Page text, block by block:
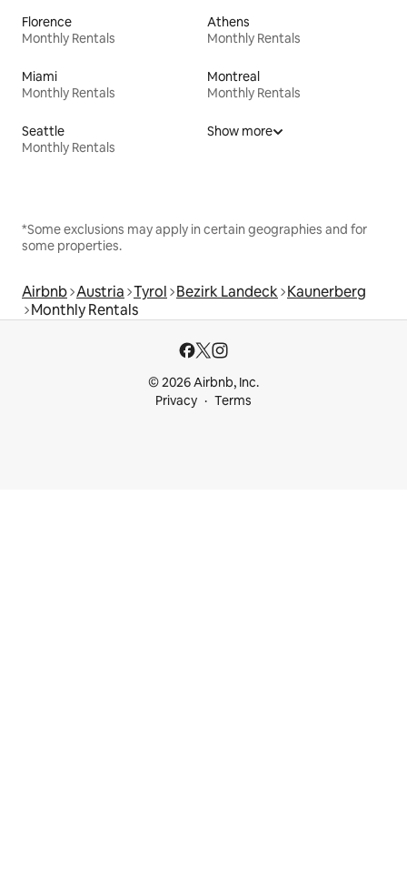
Florence
Monthly Rentals
Athens
Monthly Rentals
Miami
Monthly Rentals
Montreal
Monthly Rentals
Seattle
Monthly Rentals
Show more
*Some exclusions may apply in certain geographies and for
some properties.
Airbnb Austria Tyrol Bezirk Landeck Kaunerberg
Monthly Rentals
© 2026 Airbnb, Inc.
Privacy
Terms